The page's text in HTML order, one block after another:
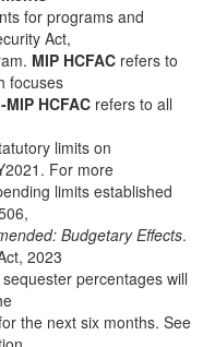
for programs and
Act,
MIP HCFAC refers to
focuses
MIP HCFAC refers to all
limits on
For more
limits established
Budgetary Effects.
2023
percentages will
the next six months. See